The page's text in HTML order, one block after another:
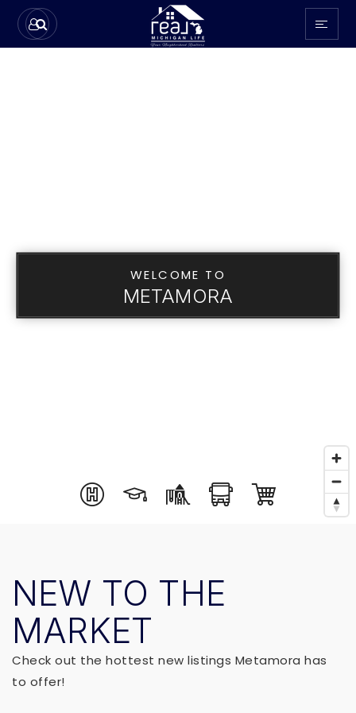
WELCOME TO
METAMORA
NEW TO THE
MARKET
Check out the hottest new listings Metamora has
to offer!